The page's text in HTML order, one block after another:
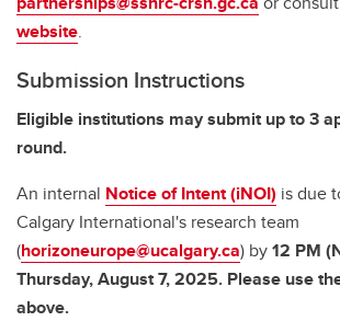
website.
Submission Instructions
Eligible institutions may submit up to 3
round.
An internal Notice of Intent (iNOI) is due
Calgary International's research team
(horizoneurope@ucalgary.ca) by12 PM
Thursday, August 7, 2025. Please use
above.